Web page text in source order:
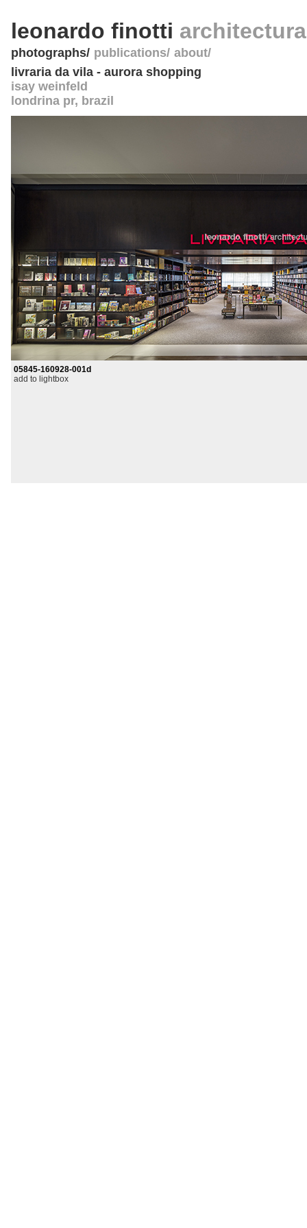
leonardo finotti
photographs publications about
livraria da vila - aurora shopping
isay weinfeld
londrina pr, brazil
05845-160928-001d
add to lightbox